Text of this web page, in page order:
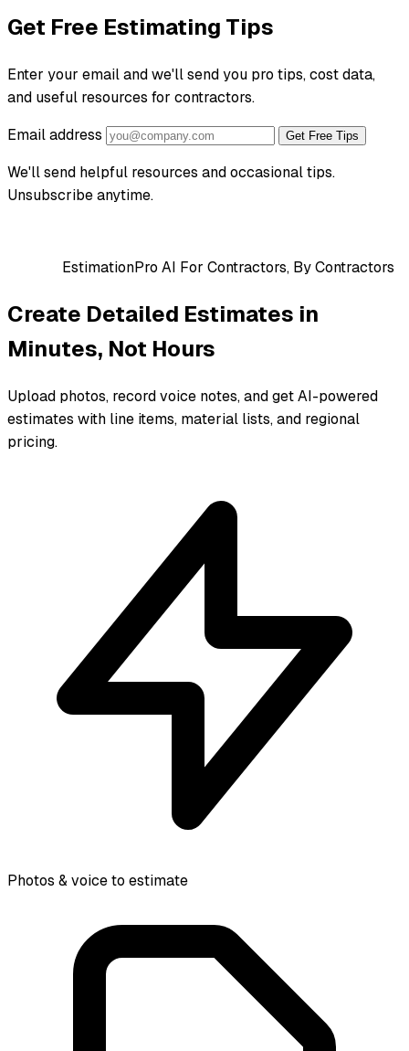
Get Free Estimating Tips
Enter your email and we'll send you pro tips, cost data,
and useful resources for contractors.
Email address
Get Free Tips
We'll send helpful resources and occasional tips.
Unsubscribe anytime.
EstimationPro AI For Contractors, By Contractors
Create Detailed Estimates in
Minutes, Not Hours
Upload photos, record voice notes, and get AI-powered
estimates with line items, material lists, and regional
pricing.
Photos & voice to estimate